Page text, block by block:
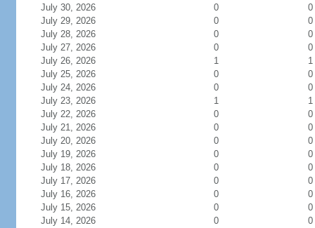
July 30, 2026
0
0
July 29, 2026
0
0
July 28, 2026
0
0
July 27, 2026
0
0
July 26, 2026
1
1
July 25, 2026
0
0
July 24, 2026
0
0
July 23, 2026
1
1
July 22, 2026
0
0
July 21, 2026
0
0
July 20, 2026
0
0
July 19, 2026
0
0
July 18, 2026
0
0
July 17, 2026
0
0
July 16, 2026
0
0
July 15, 2026
0
0
July 14, 2026
0
0